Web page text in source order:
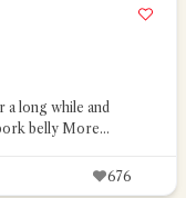
a long while and
belly More...
676